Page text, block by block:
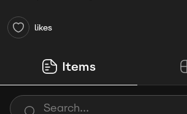
likes
Items